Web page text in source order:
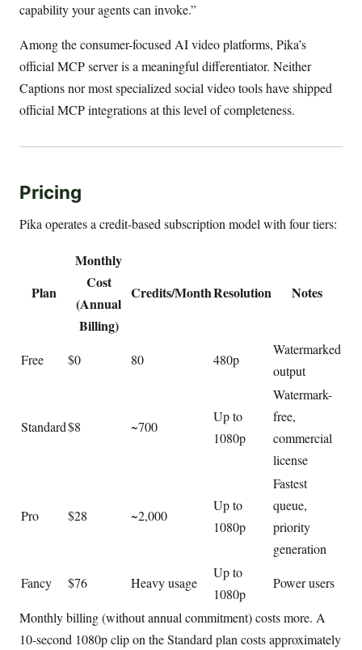
capability your agents can invoke.”
Among the consumer-focused AI video platforms, Pika’s
official MCP server is a meaningful differentiator. Neither
Captions nor most specialized social video tools have shipped
official MCP integrations at this level of completeness.
Pricing
Pika operates a credit-based subscription model with four tiers:
Plan
Monthly
Cost
(Annual
Billing)
Credits/MonthResolution Notes
Free $0 80 480p
Watermarked
output
Standard$8 ~700
Up to
1080p
Watermark-
free,
commercial
license
Pro $28 ~2,000
Up to
1080p
Fastest
queue,
priority
generation
Fancy
$76 Heavy usage
Up to
1080p
Power users
Monthly billing (without annual commitment) costs more. A
10-second 1080p clip on the Standard plan costs approximately